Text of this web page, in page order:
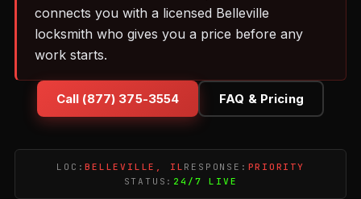
connects you with a licensed Belleville
locksmith who gives you a price before any
work starts.
Call (877) 375-3554 FAQ & Pricing
LOC:BELLEVILLE, IL RESPONSE: PRIORITY
STATUS: 24/7 LIVE